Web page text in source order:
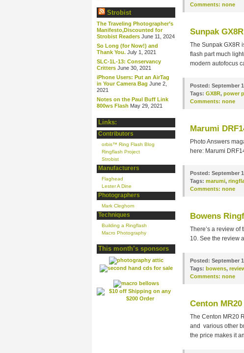
Strobist
The Traveling Photographer’s
Manifesto,Discounted for
Strobist Readers June 11, 2024
So Long (for Now!) and
Thank You. July 1, 2021
SLC-1L-13: Conservancy
Critters June 30, 2021
iPhone Users: Put an AirTag
in Your Camera Bag June 2,
2021
Notes on the Paul Buff Link
800ws Flash May 29, 2021
Links:
Contributors
orbis™ Ring Flash Blog
Ringflash Project
Strobist
Manufacturers
Flaghead
Lester A Dine
Photographers
Mark Cleghorn
Techniques
Building a Ringflash
Macro Photography
This month’s sponsors
Comments: none
Sunpak
The Sunpak GX8R
flash part much
modern autofocus
Posted: September
Tags: GX8R, power
Comments: none
Marumi
Photo Answers
here: Marumi
Posted: September
Tags: marumi,
Comments: none
Bowens
There’s a review
10. See the review
Posted: September
Tags: bowens,
Comments: none
Centon
The Centon MR20
and various other
the price makes it